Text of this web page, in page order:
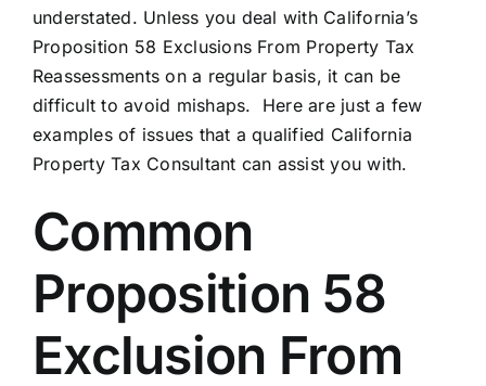
understated. Unless you deal with California’s
Proposition 58 Exclusions From Property Tax
Reassessments on a regular basis, it can be
difficult to avoid mishaps. Here are just a few
examples of issues that a qualified California
Property Tax Consultant can assist you with.
Common
Proposition 58
Exclusion From